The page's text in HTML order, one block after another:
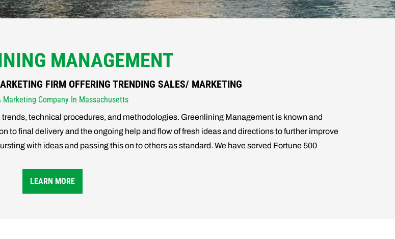
MANAGEMENT
FIRM OFFERING TRENDING SALES/ MARKETING
Marketing Company In Massachusetts
technical procedures, and methodologies. Greenlining Management is known and
to final delivery and the ongoing help and flow of fresh ideas and directions to further improve
with ideas and passing this on to others as standard. We have served Fortune 500
LEARN MORE